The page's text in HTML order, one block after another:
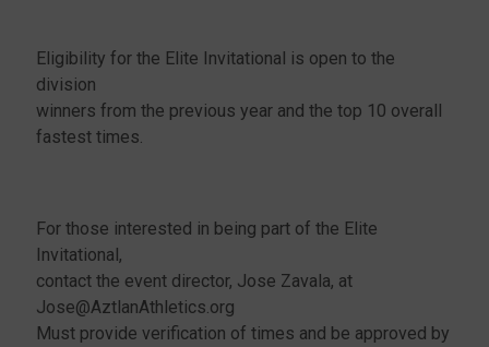
Eligibility for the Elite Invitational is open to the
division
winners from the previous year and the top 10 overall
fastest times.
For those interested in being part of the Elite
Invitational,
contact the event director, Jose Zavala, at
Jose@AztlanAthletics.org
Must provide verification of times and be approved by